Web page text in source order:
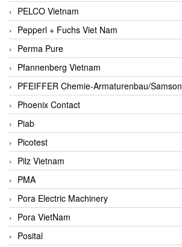
PELCO Vietnam
Pepperl + Fuchs Viet Nam
Perma Pure
Pfannenberg Vietnam
PFEIFFER Chemie-Armaturenbau/Samson
Phoenix Contact
Piab
Picotest
Pilz Vietnam
PMA
Pora Electric Machinery
Pora VietNam
Posital